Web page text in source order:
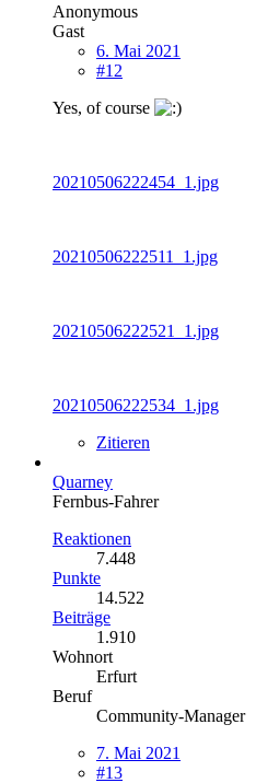
Anonymous
Gast
6. Mai 2021
#12
Yes, of course
20210506222454_1.jpg
20210506222511_1.jpg
20210506222521_1.jpg
20210506222534_1.jpg
Zitieren
Quarney
Fernbus-Fahrer
Reaktionen
7.448
Punkte
14.522
Beiträge
1.910
Wohnort
Erfurt
Beruf
Community-Manager
7. Mai 2021
#13